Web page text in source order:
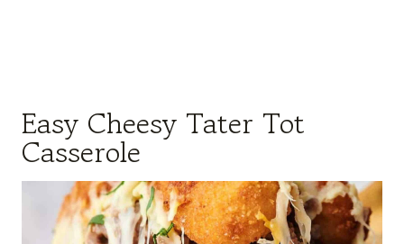
Easy Cheesy Tater Tot
Casserole